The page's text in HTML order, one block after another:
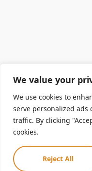
We value your
We use cookies to
serve personalized ads
traffic. By clicking
cookies.
Reject All